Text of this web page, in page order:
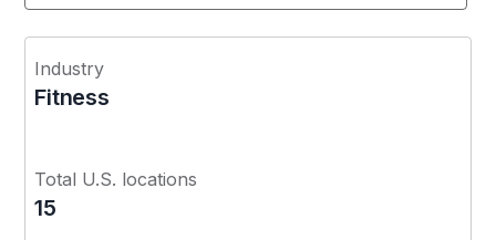
Industry
Fitness
Total U.S. locations
15